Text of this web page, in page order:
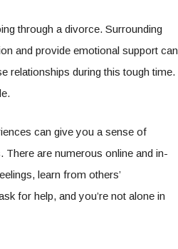
through a divorce. Surrounding
and provide emotional support can
relationships during this tough time.
can give you a sense of
There are numerous online and in-
learn from others’
for help, and you’re not alone in